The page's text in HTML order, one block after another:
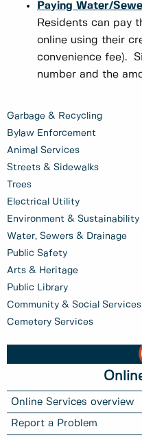
Garbage & Recycling
Bylaw Enforcement
Animal Services
Streets & Sidewalks
Trees
Electrical Utility
Environment & Sustainability
Water, Sewers & Drainage
Public Safety
Arts & Heritage
Public Library
Community & Social Services
Cemetery Services
Online Services overview
Report a Problem
Paying Water/
Residents can pay
online using their
convenience fee).
number and the